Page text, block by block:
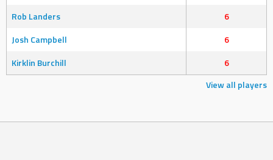
Rob Landers
6
Josh Campbell
6
Kirklin Burchill
6
View all players